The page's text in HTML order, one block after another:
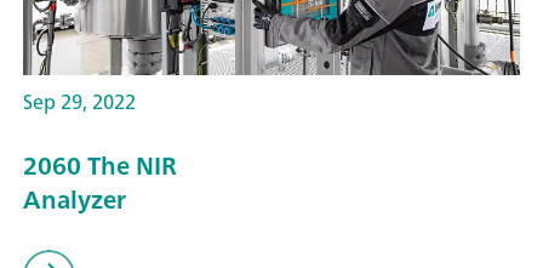
Sep 29, 2022
2060 The NIR
Analyzer